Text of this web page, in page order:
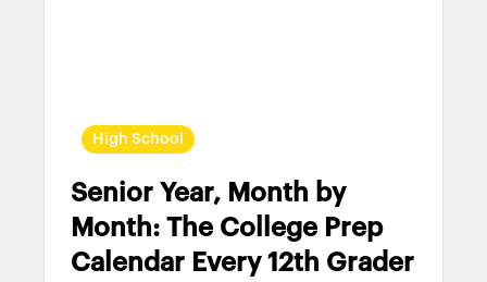
High School
Senior Year, Month by
Month: The College Prep
Calendar Every 12th Grader